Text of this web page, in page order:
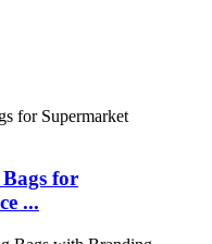
for
...